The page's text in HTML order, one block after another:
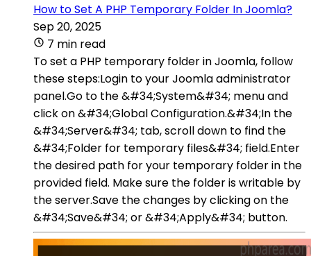
How to Set A PHP Temporary Folder In Joomla?
Sep 20, 2025
7 min read
To set a PHP temporary folder in Joomla, follow
these steps:Login to your Joomla administrator
panel.Go to the &#34;System&#34; menu and
click on &#34;Global Configuration.&#34;In the
&#34;Server&#34; tab, scroll down to find the
&#34;Folder for temporary files&#34; field.Enter
the desired path for your temporary folder in the
provided field. Make sure the folder is writable by
the server.Save the changes by clicking on the
&#34;Save&#34; or &#34;Apply&#34; button.